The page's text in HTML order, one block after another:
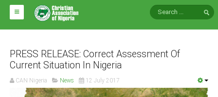
HOME
ABOUT CAN
Impact
National Directors
PRESS RELEASE: Correct Assessment Of
Current Situation In Nigeria
CAN Nigeria News 12 July 2017